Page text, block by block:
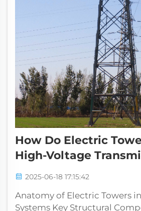
How Do Electric
High-Voltage
2025-06-18 17:15:42
Anatomy of Electric Towers
Systems Key Structural